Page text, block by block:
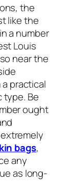
the
like the
a number
Louis
near the
practical
type. Be
ought
bags,
any
as long-